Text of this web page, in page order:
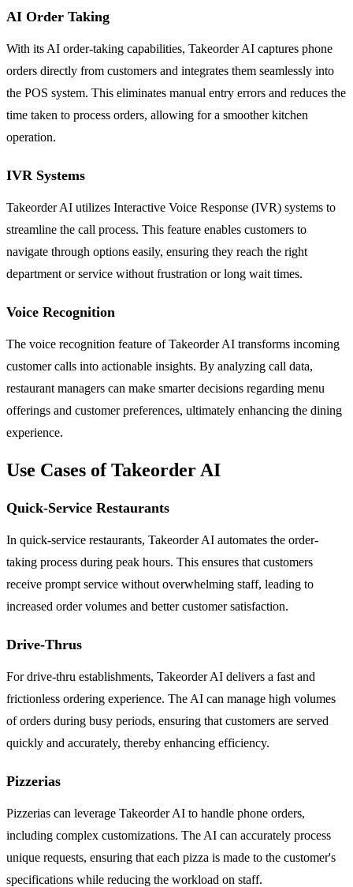
AI Order Taking
With its AI order-taking capabilities, Takeorder AI captures phone
orders directly from customers and integrates them seamlessly into
the POS system. This eliminates manual entry errors and reduces the
time taken to process orders, allowing for a smoother kitchen
operation.
IVR Systems
Takeorder AI utilizes Interactive Voice Response (IVR) systems to
streamline the call process. This feature enables customers to
navigate through options easily, ensuring they reach the right
department or service without frustration or long wait times.
Voice Recognition
The voice recognition feature of Takeorder AI transforms incoming
customer calls into actionable insights. By analyzing call data,
restaurant managers can make smarter decisions regarding menu
offerings and customer preferences, ultimately enhancing the dining
experience.
Use Cases of Takeorder AI
Quick-Service Restaurants
In quick-service restaurants, Takeorder AI automates the order-
taking process during peak hours. This ensures that customers
receive prompt service without overwhelming staff, leading to
increased order volumes and better customer satisfaction.
Drive-Thrus
For drive-thru establishments, Takeorder AI delivers a fast and
frictionless ordering experience. The AI can manage high volumes
of orders during busy periods, ensuring that customers are served
quickly and accurately, thereby enhancing efficiency.
Pizzerias
Pizzerias can leverage Takeorder AI to handle phone orders,
including complex customizations. The AI can accurately process
unique requests, ensuring that each pizza is made to the customer's
specifications while reducing the workload on staff.